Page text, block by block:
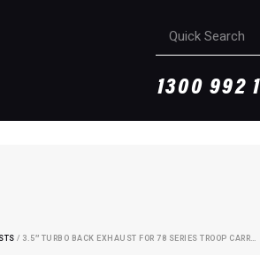
1300 992
/ 3.5″ TURBO BACK EXHAUST FOR 78 SERIES TROOP CARRIER